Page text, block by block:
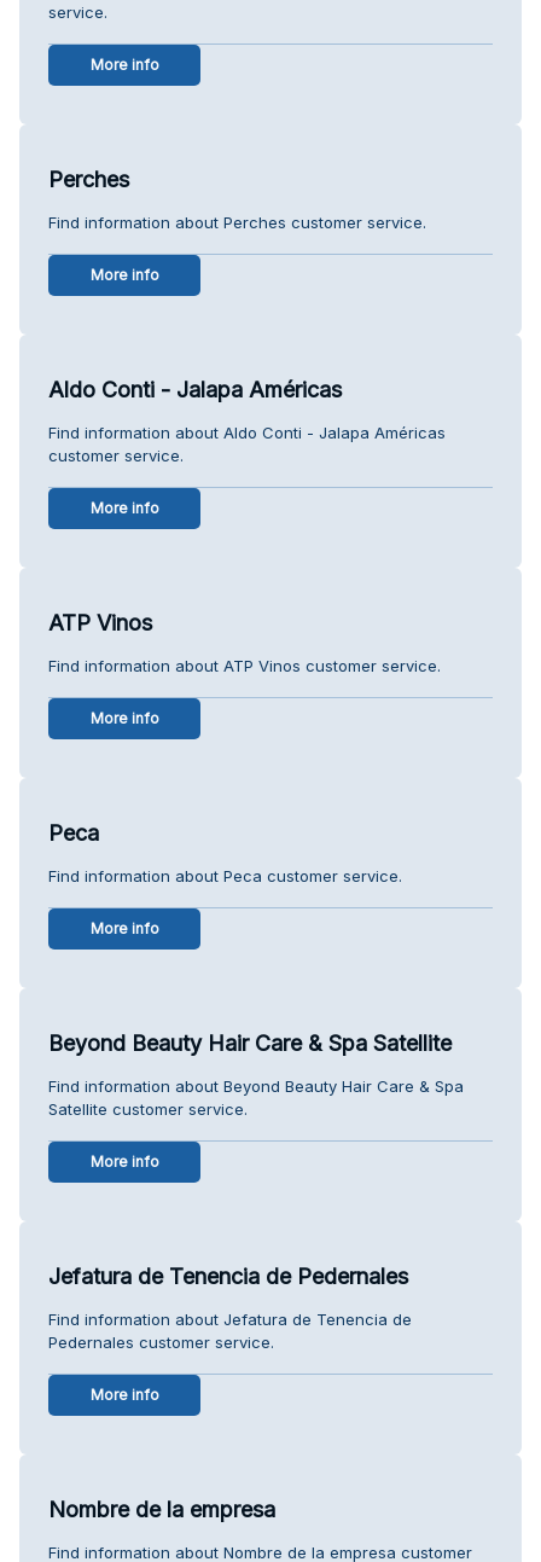
service.
More info
Perches
Find information about Perches customer service.
More info
Aldo Conti - Jalapa Américas
Find information about Aldo Conti - Jalapa Américas
customer service.
More info
ATP Vinos
Find information about ATP Vinos customer service.
More info
Peca
Find information about Peca customer service.
More info
Beyond Beauty Hair Care & Spa Satellite
Find information about Beyond Beauty Hair Care & Spa
Satellite customer service.
More info
Jefatura de Tenencia de Pedernales
Find information about Jefatura de Tenencia de
Pedernales customer service.
More info
Nombre de la empresa
Find information about Nombre de la empresa customer